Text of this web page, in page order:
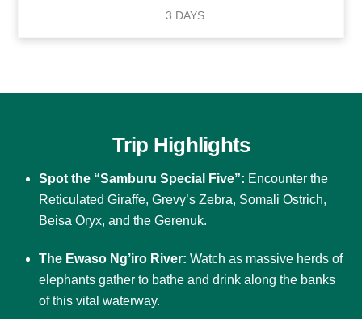
3 DAYS
Trip Highlights
Spot the “Samburu Special Five”: Encounter the
Reticulated Giraffe, Grevy’s Zebra, Somali Ostrich,
Beisa Oryx, and the Gerenuk.
The Ewaso Ng’iro River: Watch as massive herds of
elephants gather to bathe and drink along the banks
of this vital waterway.